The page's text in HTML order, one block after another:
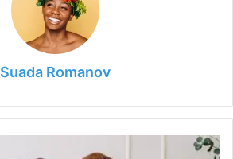
Suada Romanov